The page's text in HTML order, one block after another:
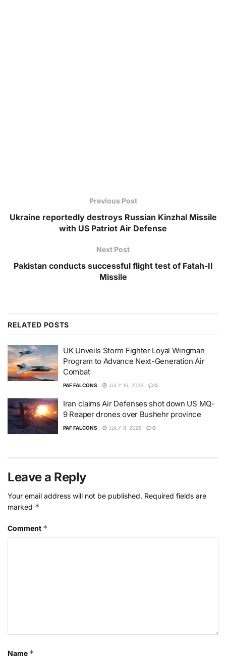
Previous Post
Ukraine reportedly destroys Russian Kinzhal Missile
with US Patriot Air Defense
Next Post
Pakistan conducts successful flight test of Fatah-II
Missile
RELATED POSTS
UK Unveils Storm Fighter Loyal Wingman
Program to Advance Next-Generation Air
Combat
PAF FALCONS JULY 16, 2026 0
Iran claims Air Defenses shot down US MQ-
9 Reaper drones over Bushehr province
PAF FALCONS JULY 8, 2026 0
Leave a Reply
Your email address will not be published. Required fields are
marked *
Comment *
Name *